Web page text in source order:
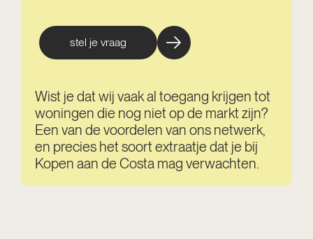
stel je vraag
Wist je dat wij vaak al toegang krijgen tot
woningen die nog niet op de markt zijn?
Een van de voordelen van ons netwerk,
en precies het soort extraatje dat je bij
Kopen aan de Costa mag verwachten.